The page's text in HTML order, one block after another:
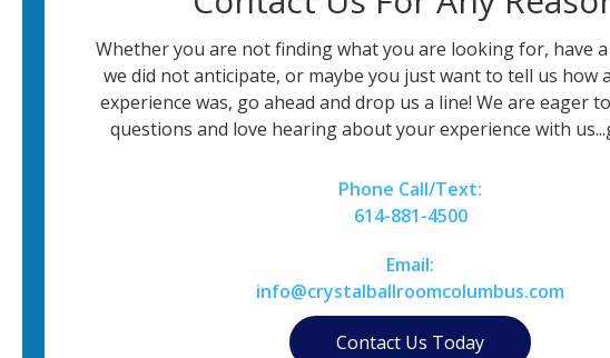
Whether you are not finding what you are looking for, have
we did not anticipate, or maybe you just want to tell us how
experience was, go ahead and drop us a line! We are eager
questions and love hearing about your experience with
Phone Call/Text:
614-881-4500
Email:
info@crystalballroomcolumbus.com
Contact Us Today